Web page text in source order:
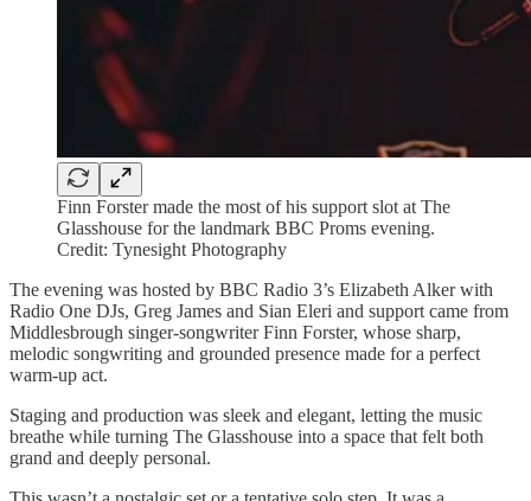
Finn Forster made the most of his support slot at The
Glasshouse for the landmark BBC Proms evening.
Credit: Tynesight Photography
The evening was hosted by BBC Radio 3’s Elizabeth Alker with
Radio One DJs, Greg James and Sian Eleri and support came from
Middlesbrough singer-songwriter Finn Forster, whose sharp,
melodic songwriting and grounded presence made for a perfect
warm-up act.
Staging and production was sleek and elegant, letting the music
breathe while turning The Glasshouse into a space that felt both
grand and deeply personal.